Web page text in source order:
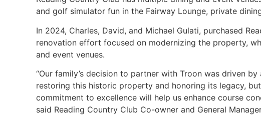
and golf simulator fun in the Fairway Lounge, private
In 2024, Charles, David, and Michael Gulati, purchased
renovation effort focused on modernizing the property,
and event venues.
“Our family’s decision to partner with Troon was driven
restoring this historic property and honoring its legacy,
commitment to excellence will help us enhance course
said Reading Country Club Co-owner and General